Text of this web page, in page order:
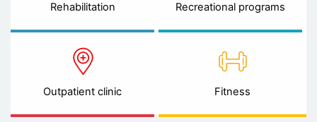
Rehabilitation Recreational programs
Outpatient clinic Fitness